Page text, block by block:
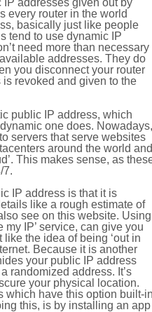
addresses given out by
every router in the world
basically just like people
tend to use dynamic IP
need more than necessary
addresses. They do
you disconnect your router
revoked and given to the
public IP address, which
one does. Nowadays,
servers that serve websites
around the world and
This makes sense, as
7.
IP address is that it is
like a rough estimate of
see on this website. Using
my IP’ service, can give you
the idea of being ‘out in
Because it is another
your public IP address
randomized address. It’s
your physical location.
which have this option built-
this, is by installing an app